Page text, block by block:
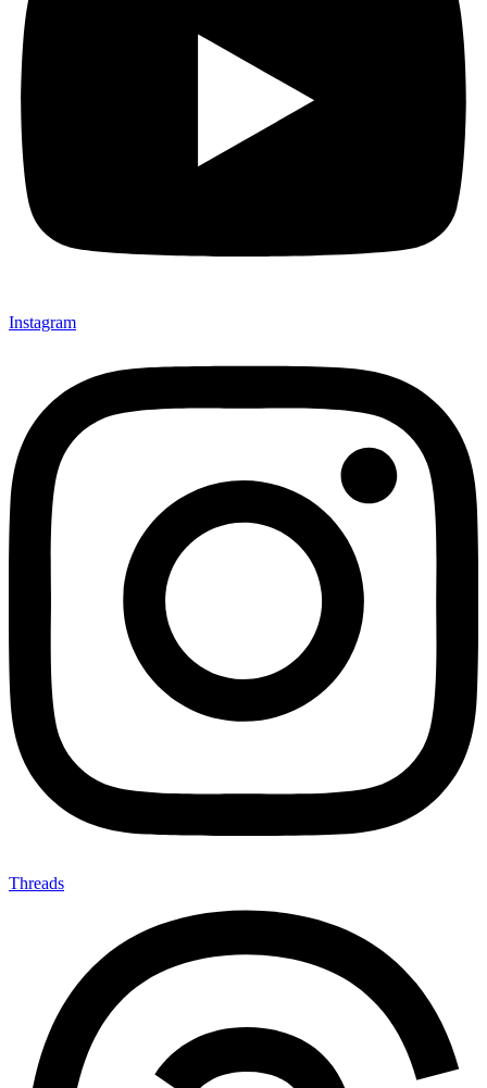
Instagram
Threads